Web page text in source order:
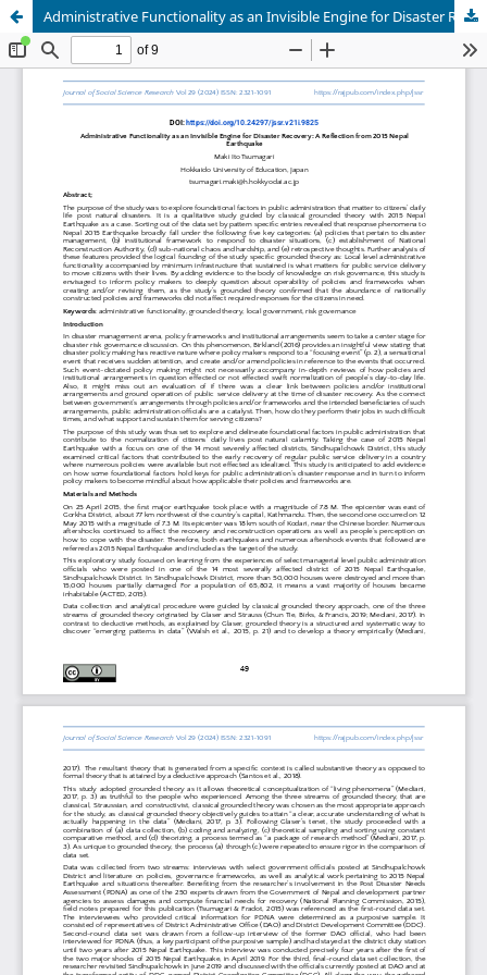
Administrative Functionality as an Invisible Engine for Disaster Recovery: A Reflection from 2015 Nepal Earthquake